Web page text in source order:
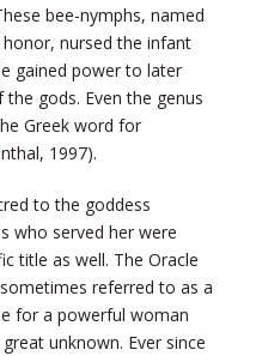
bee-nymphs, named
nursed the infant
gained power to later
gods. Even the genus
Greek word for
1997).
to the goddess
who served her were
title as well. The Oracle
referred to as a
for a powerful woman
unknown. Ever since